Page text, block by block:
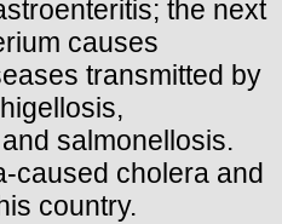
the next
causes
transmitted by
salmonellosis.
caused cholera and
country.